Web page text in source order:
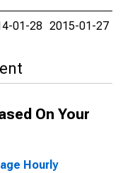
01-28 2015-01-27
On Your
Hourly